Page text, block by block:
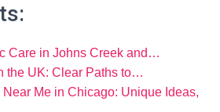
Care in Johns Creek and…
the UK: Clear Paths to…
Me in Chicago: Unique Ideas,